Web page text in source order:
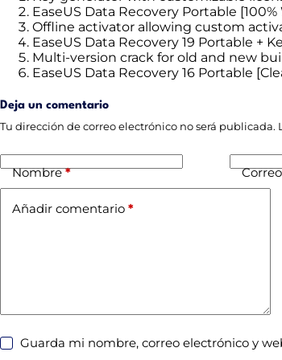
EaseUS Data Recovery Portable
Offline activator allowing custom
EaseUS Data Recovery 19 Portable +
Multi-version crack for old and new
EaseUS Data Recovery 16 Portable
Deja un comentario
Tu dirección de correo electrónico no será publicada.
Nombre*
Añadir comentario *
Guarda mi nombre, correo electrónico y